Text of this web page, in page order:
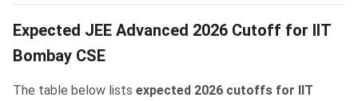
Expected JEE Advanced 2026 Cutoff for IIT
Bombay CSE
The table below lists expected 2026 cutoffs for IIT